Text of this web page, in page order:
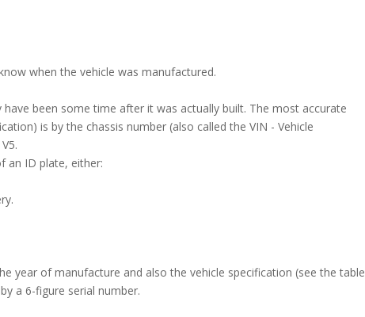
when the vehicle was manufactured.
been some time after it was actually built. The most accurate
is by the chassis number (also called the VIN - Vehicle
an ID plate, either:
year of manufacture and also the vehicle specification (see the table
a 6-figure serial number.